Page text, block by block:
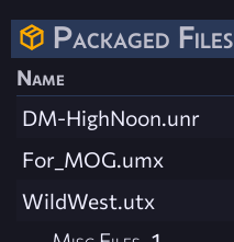
Packaged Files
Name
DM-HighNoon.unr
For_MOG.umx
WildWest.utx